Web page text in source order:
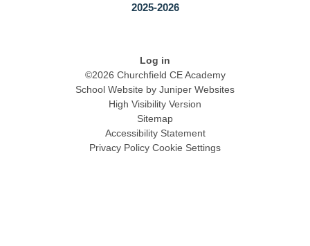
2025-2026
Log in
©2026 Churchfield CE Academy
School Website by Juniper Websites
High Visibility Version
Sitemap
Accessibility Statement
Privacy Policy Cookie Settings